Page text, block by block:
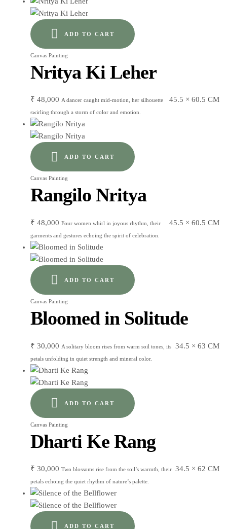
ADD TO CART
Canvas Painting
Nritya Ki Leher
₹ 48,000 45.5 × 60.5 CM
A dancer caught mid-motion, her silhouette
swirling through a storm of color and emotion.
ADD TO CART
Canvas Painting
Rangilo Nritya
₹ 48,000 45.5 × 60.5 CM
Four women whirl in joyous rhythm, their
garments and gestures echoing the spirit of celebration.
ADD TO CART
Canvas Painting
Bloomed in Solitude
₹ 30,000 34.5 × 63 CM
A solitary bloom rises from warm soil tones, its
petals unfolding in quiet strength and mineral color.
ADD TO CART
Canvas Painting
Dharti Ke Rang
₹ 30,000 34.5 × 62 CM
Two blossoms rise from the soil’s warmth, their
petals echoing the quiet rhythm of nature’s palette.
ADD TO CART